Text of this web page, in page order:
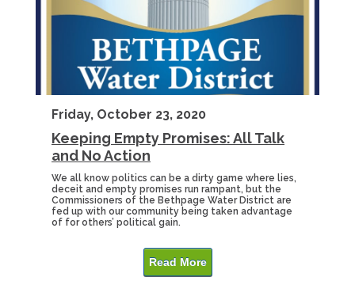
Friday, October 23, 2020
Keeping Empty Promises: All Talk
and No Action
We all know politics can be a dirty game where lies,
deceit and empty promises run rampant, but the
Commissioners of the Bethpage Water District are
fed up with our community being taken advantage
of for others’ political gain.
Read More